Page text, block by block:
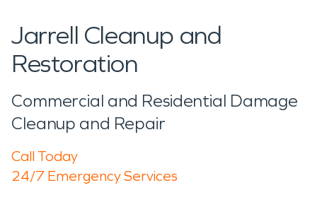
Jarrell Cleanup and
Restoration
Commercial and Residential Damage
Cleanup and Repair
Call Today
24/7 Emergency Services